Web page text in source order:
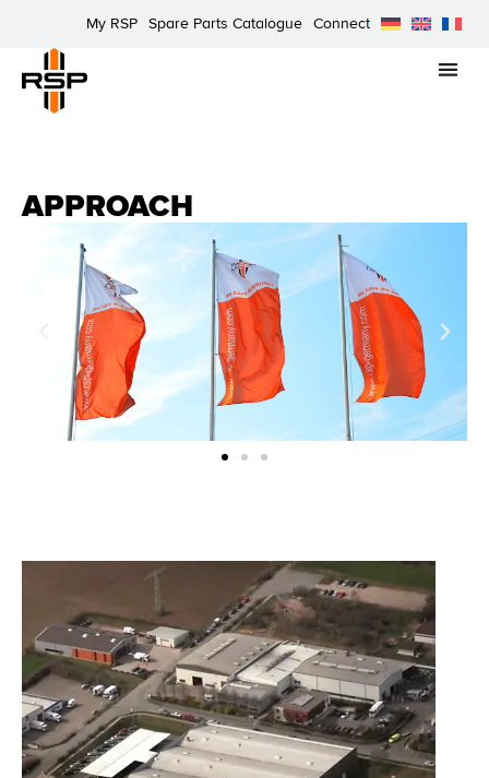
My RSP Spare Parts Catalogue Connect
APPROACH